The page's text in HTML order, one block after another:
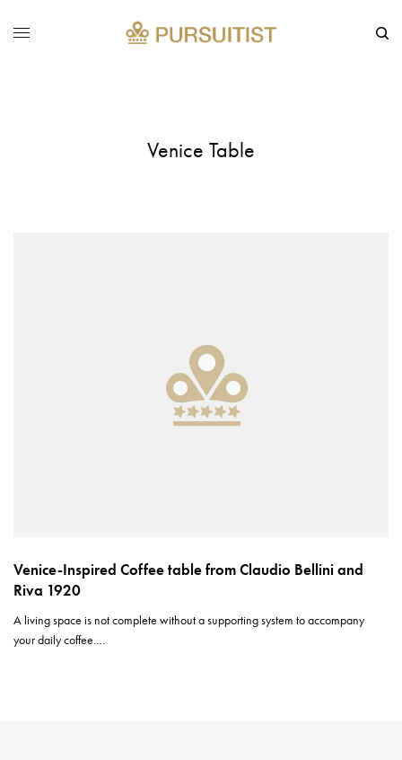
Venice Table
Venice-Inspired Coffee table from Claudio Bellini and
Riva 1920
A living space is not complete without a supporting system to accompany
your daily coffee.…